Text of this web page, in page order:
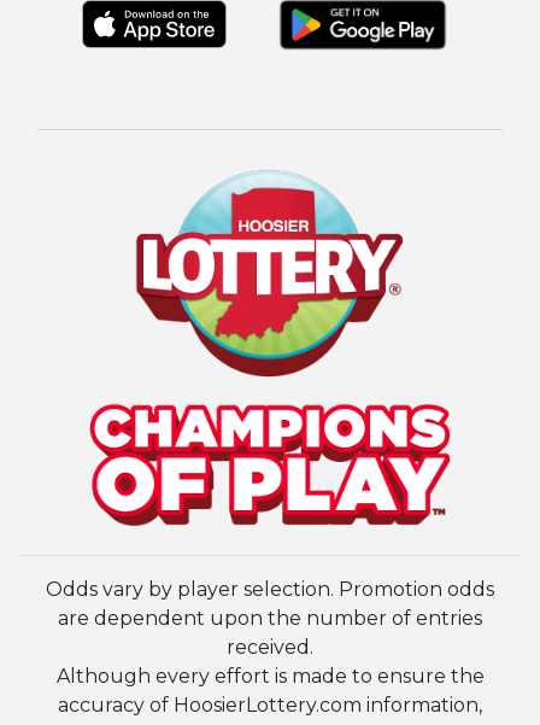
Odds vary by player selection. Promotion odds
are dependent upon the number of entries
received.
Although every effort is made to ensure the
accuracy of HoosierLottery.com information,